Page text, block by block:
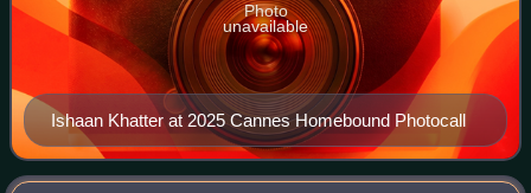
Ishaan Khatter at 2025 Cannes Homebound Photocall
Photo
unavailable